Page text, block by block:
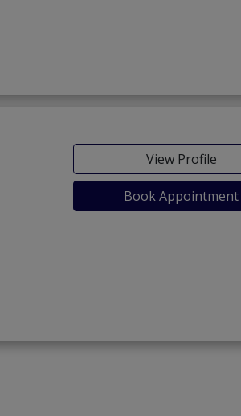
View Profile
Book Appointment